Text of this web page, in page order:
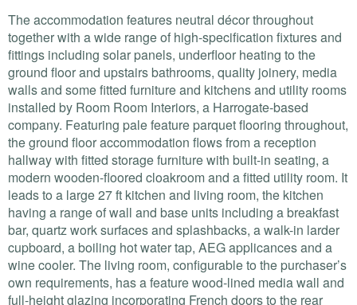
The accommodation features neutral décor throughout
together with a wide range of high-specification fixtures and
fittings including solar panels, underfloor heating to the
ground floor and upstairs bathrooms, quality joinery, media
walls and some fitted furniture and kitchens and utility rooms
installed by Room Room Interiors, a Harrogate-based
company. Featuring pale feature parquet flooring throughout,
the ground floor accommodation flows from a reception
hallway with fitted storage furniture with built-in seating, a
modern wooden-floored cloakroom and a fitted utility room. It
leads to a large 27 ft kitchen and living room, the kitchen
having a range of wall and base units including a breakfast
bar, quartz work surfaces and splashbacks, a walk-in larder
cupboard, a boiling hot water tap, AEGapplicances and a
wine cooler. The living room, configurable to the purchaser’s
own requirements, has a feature wood-lined media wall and
full-height glazing incorporating French doors to the rear